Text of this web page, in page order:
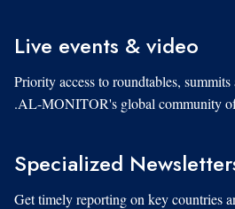
Live events & video
Priority access to roundtables,
AL-MONITOR's global community
Specialized
Get timely reporting on key countries